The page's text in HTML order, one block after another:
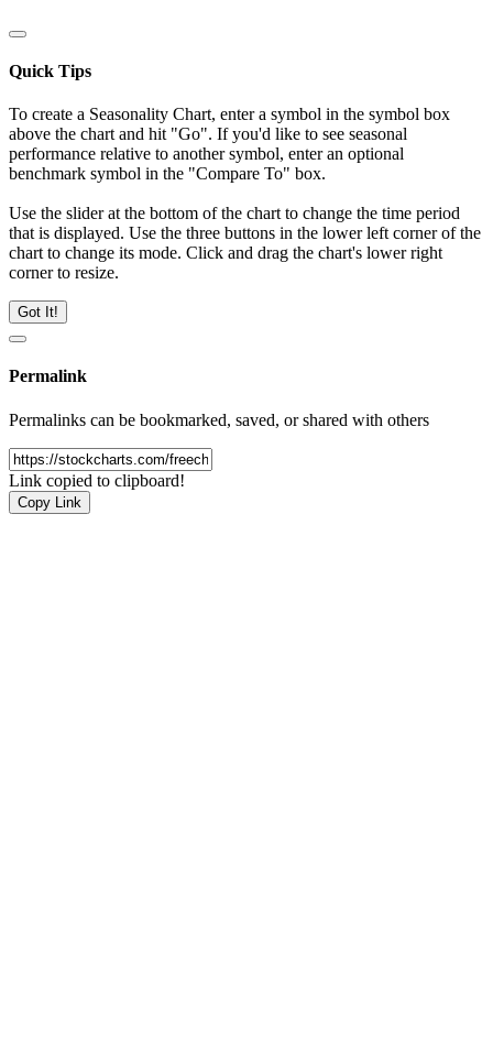
Quick Tips
To create a Seasonality Chart, enter a symbol in the symbol box
above the chart and hit "Go". If you'd like to see seasonal
performance relative to another symbol, enter an optional
benchmark symbol in the "Compare To" box.
Use the slider at the bottom of the chart to change the time period
that is displayed. Use the three buttons in the lower left corner of the
chart to change its mode. Click and drag the chart's lower right
corner to resize.
Got It!
Permalink
Permalinks can be bookmarked, saved, or shared with others
Link copied to clipboard!
Copy Link